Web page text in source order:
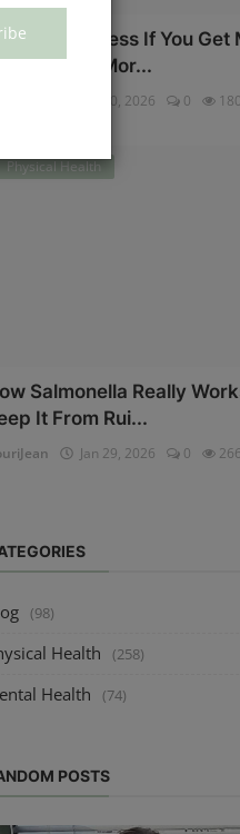
You Eat Less If You Get
Getting Mor...
Jan 30, 2026 0 180
Physical Health
Salmonella Really
It From Rui...
Jan 29, 2026 0 266
(98)
Health (258)
Health (74)
POSTS